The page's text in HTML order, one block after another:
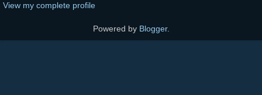
View my complete profile
Powered by Blogger.